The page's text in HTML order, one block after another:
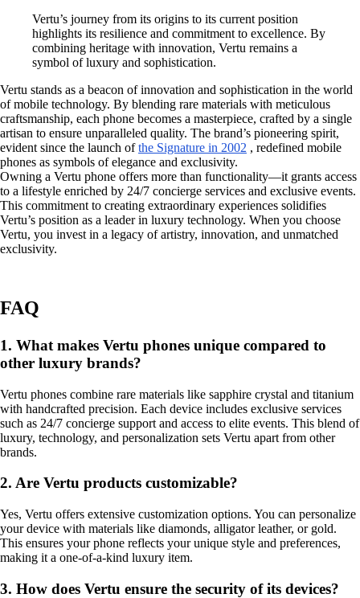
Vertu’s journey from its origins to its current position
highlights its resilience and commitment to excellence. By
combining heritage with innovation, Vertu remains a
symbol of luxury and sophistication.
Vertu stands as a beacon of innovation and sophistication in the world
of mobile technology. By blending rare materials with meticulous
craftsmanship, each phone becomes a masterpiece, crafted by a single
artisan to ensure unparalleled quality. The brand’s pioneering spirit,
evident since the launch ofthe Signature in 2002 , redefined mobile
phones as symbols of elegance and exclusivity.
Owning a Vertu phone offers more than functionality—it grants access
to a lifestyle enriched by 24/7 concierge services and exclusive events.
This commitment to creating extraordinary experiences solidifies
Vertu’s position as a leader in luxury technology. When you choose
Vertu, you invest in a legacy of artistry, innovation, and unmatched
exclusivity.
FAQ
1. What makes Vertu phones unique compared to
other luxury brands?
Vertu phones combine rare materials like sapphire crystal and titanium
with handcrafted precision. Each device includes exclusive services
such as 24/7 concierge support and access to elite events. This blend of
luxury, technology, and personalization sets Vertu apart from other
brands.
2. Are Vertu products customizable?
Yes, Vertu offers extensive customization options. You can personalize
your device with materials like diamonds, alligator leather, or gold.
This ensures your phone reflects your unique style and preferences,
making it a one-of-a-kind luxury item.
3. How does Vertu ensure the security of its devices?